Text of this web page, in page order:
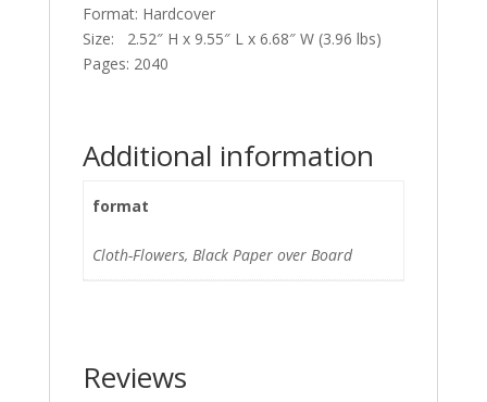
Format: Hardcover
Size: 2.52″ H x 9.55″ L x 6.68″ W (3.96 lbs)
Pages: 2040
Additional information
format
Cloth-Flowers, Black Paper over Board
Reviews